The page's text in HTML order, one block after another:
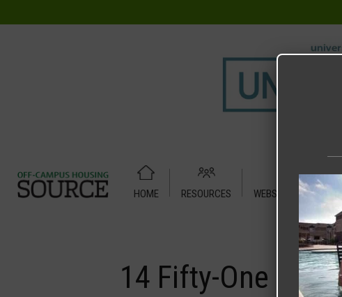
HOME RESOURCES WEBSITE TUTORIAL
14 Fifty-One